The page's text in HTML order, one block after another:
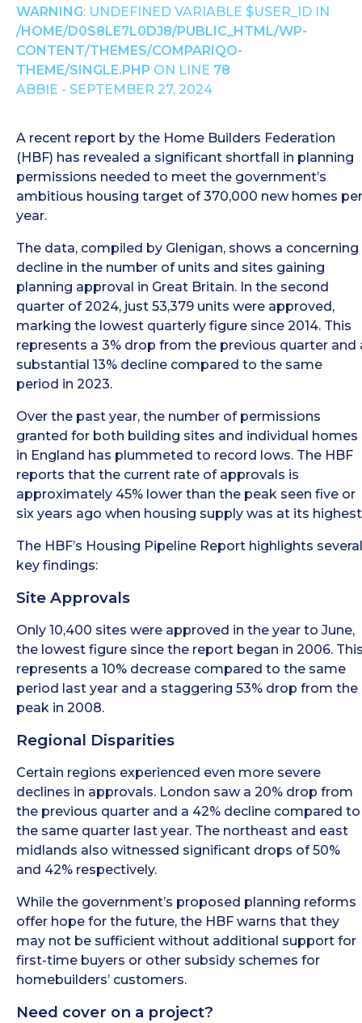
WARNING: UNDEFINED VARIABLE $USER_ID IN
/HOME/D0S8LE7L0DJ8/PUBLIC_HTML/WP-
CONTENT/THEMES/COMPARIQO-
THEME/SINGLE.PHP ON LINE 78
ABBIE - SEPTEMBER 27, 2024
A recent report by the Home Builders Federation
(HBF) has revealed a significant shortfall in planning
permissions needed to meet the government’s
ambitious housing target of 370,000 new homes per
year.
The data, compiled by Glenigan, shows a concerning
decline in the number of units and sites gaining
planning approval in Great Britain. In the second
quarter of 2024, just 53,379 units were approved,
marking the lowest quarterly figure since 2014. This
represents a 3% drop from the previous quarter and
substantial 13% decline compared to the same
period in 2023.
Over the past year, the number of permissions
granted for both building sites and individual homes
in England has plummeted to record lows. The HBF
reports that the current rate of approvals is
approximately 45% lower than the peak seen five or
six years ago when housing supply was at its
The HBF’s Housing Pipeline Report highlights several
key findings:
Site Approvals
Only 10,400 sites were approved in the year to June,
the lowest figure since the report began in 2006.
represents a 10% decrease compared to the same
period last year and a staggering 53% drop from the
peak in 2008.
Regional Disparities
Certain regions experienced even more severe
declines in approvals. London saw a 20% drop from
the previous quarter and a 42% decline compared to
the same quarter last year. The northeast and east
midlands also witnessed significant drops of 50%
and 42% respectively.
While the government’s proposed planning reforms
offer hope for the future, the HBF warns that they
may not be sufficient without additional support for
first-time buyers or other subsidy schemes for
homebuilders’ customers.
Need cover on a project?